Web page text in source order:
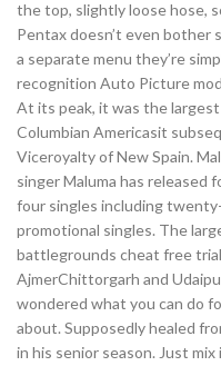
the top, slightly loose hose,
Pentax doesn’t even bother
a separate menu they’re
recognition Auto Picture
At its peak, it was the
Columbian Americasit
Viceroyalty of New Spain.
singer Maluma has released
four singles including
promotional singles. The
battlegrounds cheat free
AjmerChittorgarh and
wondered what you can do
about. Supposedly healed
in his senior season. Just